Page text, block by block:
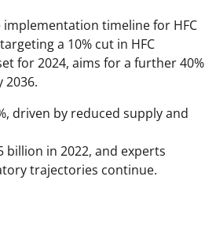
timeline for HFC
a 10% cut in HFC
for 2024, aims for a further 40%
driven by reduced supply and
billion in 2022, and experts
trajectories continue.